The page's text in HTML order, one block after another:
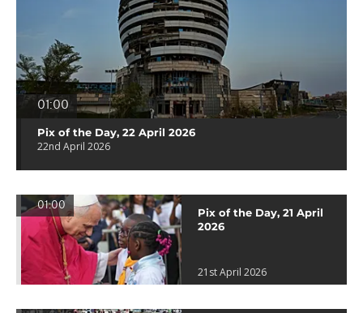
01:00
Pix of the Day, 22 April 2026
22nd April 2026
01:00
Pix of the Day, 21 April
2026
21st April 2026